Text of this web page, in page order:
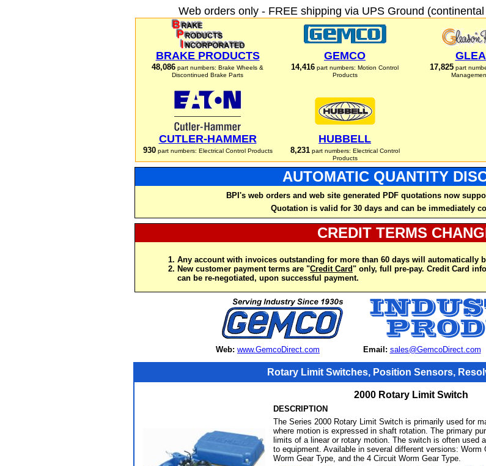
Web orders only - FREE shipping via UPS Ground
BRAKE PRODUCTS
48,086 part numbers: Brake Wheels &
Discontinued Brake Parts
GEMCO
14,416 part numbers: Motion Control
Products
17,825part
CUTLER-HAMMER
930part numbers: Electrical Control Products
HUBBELL
8,231part numbers: Electrical Control
Products
AUTOMATIC QUANTITY
BPI's web orders and web site generated PDF quotations now
Quotation is valid for 30 days and can be immediately
CREDIT TERMS
Any account with invoices outstanding for more than 60 days will automatically
New customer payment terms are "Credit Card" only, full pre-pay. Credit Card
can be re-negotiated, upon successful payment.
Web: www.GemcoDirect.com Email: sales@GemcoDirect.com
Rotary Limit Switches, Position Sensors,
2000 Rotary Limit Switch
DESCRIPTION
The Series 2000 Rotary Limit Switch is primarily used for
where motion is expressed in shaft rotation. The primary
limits of a linear or rotary motion. The switch is often
to equipment. Available in several different versions:
Worm Gear Type, and the 4 Circuit Worm Gear Type.